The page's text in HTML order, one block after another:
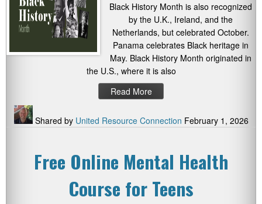
Black History Month is also recognized
by the U.K., Ireland, and the
Netherlands, but celebrated October.
Panama celebrates Black heritage in
May. Black History Month originated in
the U.S., where it is also
Read More
Shared by United Resource Connection February 1, 2026
Free Online Mental Health
Course for Teens